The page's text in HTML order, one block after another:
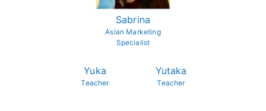
Sabrina
Asian Marketing
Specialist
Yuka
Teacher
Yutaka
Teacher